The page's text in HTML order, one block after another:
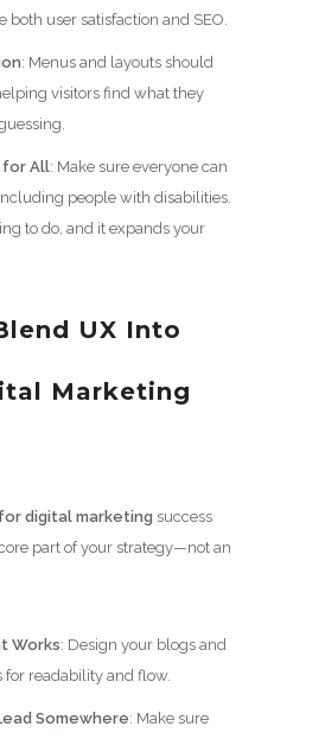
both user satisfaction and SEO.
: Menus and layouts should
visitors find what they
for All: Make sure everyone can
people with disabilities.
to do, and it expands your
UX Into
Marketing
digital marketing success
part of your strategy—not an
Works: Design your blogs and
for readability and flow.
Somewhere: Make sure